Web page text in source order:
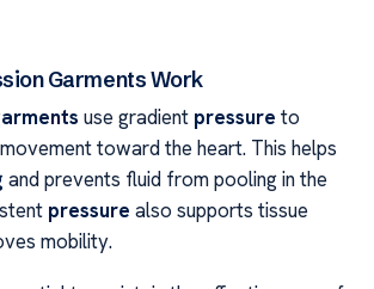
Garments Work
use gradient pressure to
toward the heart. This helps
and prevents fluid from pooling in the
pressure also supports tissue
mobility.